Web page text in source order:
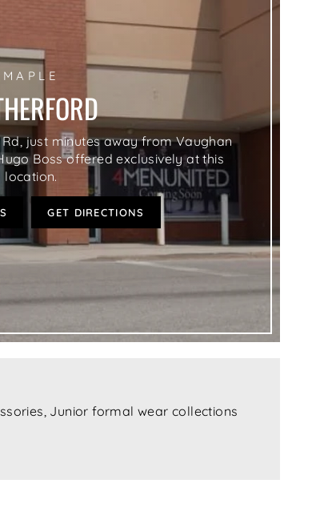
MAPLE
just minutes away from Vaughan
Boss offered exclusively at this
location.
GET DIRECTIONS
Junior formal wear collections